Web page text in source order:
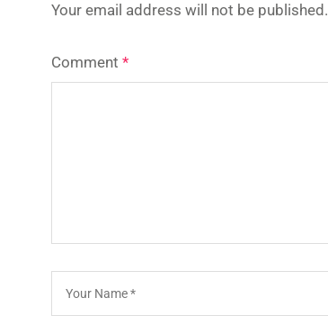
Your email address will not be published.
Comment *